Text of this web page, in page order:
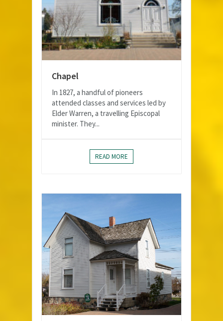
Chapel
In 1827, a handful of pioneers
attended classes and services led by
Elder Warren, a travelling Episcopal
minister. They...
READ MORE